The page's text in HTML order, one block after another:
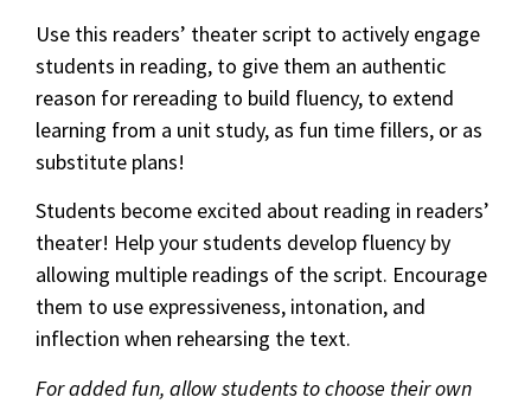
Use this readers’ theater script to actively engage
students in reading, to give them an authentic
reason for rereading to build fluency, to extend
learning from a unit study, as fun time fillers, or as
substitute plans!
Students become excited about reading in readers’
theater! Help your students develop fluency by
allowing multiple readings of the script. Encourage
them to use expressiveness, intonation, and
inflection when rehearsing the text.
For added fun, allow students to choose their own